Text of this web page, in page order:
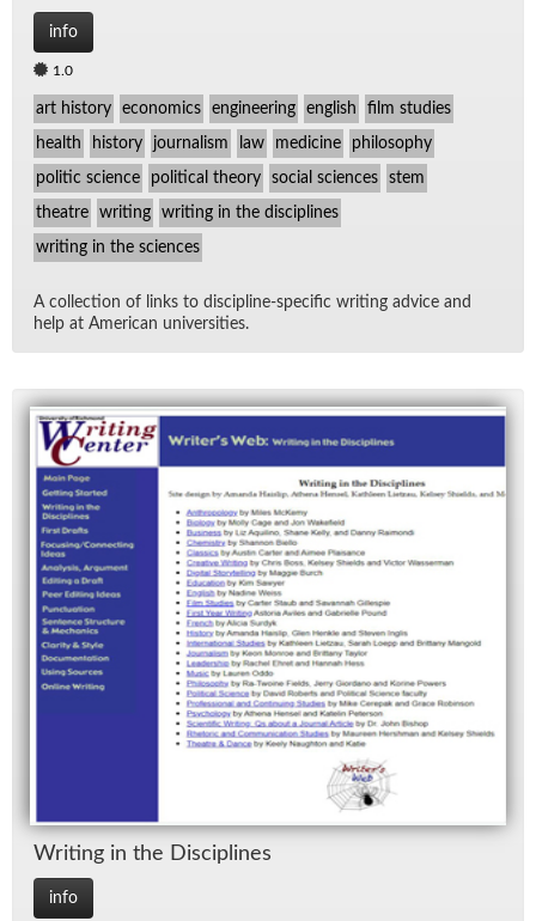
info
1.0
art history economics engineering english film studies
health history journalism law medicine philosophy
politic science political theory social sciences stem
theatre writing writing in the disciplines
writing in the sciences
A col­lec­tion of links to dis­ci­pline-spe­cific writ­ing ad­vice and
help at Amer­i­can uni­ver­si­ties.
Writ­ing in the Dis­ci­plines
info